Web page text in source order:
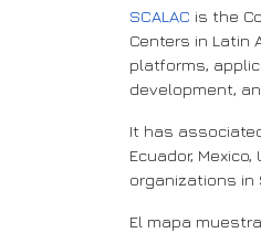
SCALAC is the
Centers in Latin
platforms,
development,
It has
Ecuador,
organizations in
El mapa